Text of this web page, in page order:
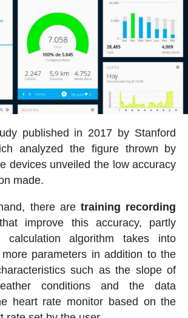
published in 2017 by Stanford
analyzed the figure thrown by
devices unveiled the low accuracy
made.
there aretraining recording
improve this accuracy, partly
calculation algorithm takes into
parameters in addition to the
such as the slope of
conditions and the data
heart rate monitor based on the